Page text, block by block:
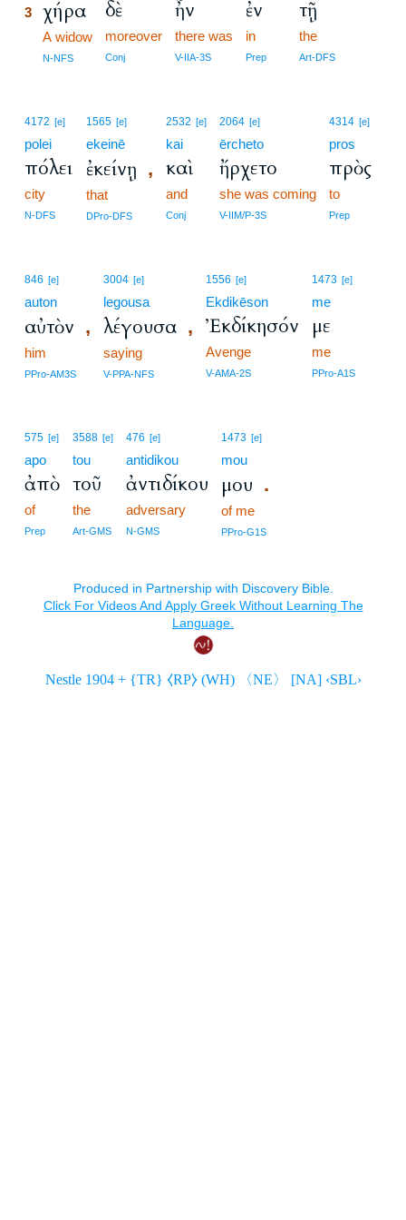
3 χήρα
A widow
N-NFS
δὲ
moreover
Conj
ἦν
there was
V-IIA-3S
ἐν
in
Prep
τῇ
the
Art-DFS
4172 [e]
polei
πόλει
city
N-DFS
1565 [e]
ekeinē
ἐκείνῃ ,
that
DPro-DFS
2532 [e]
kai
καὶ
and
Conj
2064 [e]
ērcheto
ἤρχετο
she was coming
V-IIM/P-3S
4314 [e]
pros
πρὸς
to
Prep
846 [e]
auton
αὐτὸν ,
him
PPro-AM3S
3004 [e]
legousa
λέγουσα ,
saying
V-PPA-NFS
1556 [e]
Ekdikēson
Ἐκδίκησόν
Avenge
V-AMA-2S
1473 [e]
me
με
me
PPro-A1S
575 [e]
apo
ἀπὸ
of
Prep
3588 [e]
tou
τοῦ
the
Art-GMS
476 [e]
antidikou
ἀντιδίκου
adversary
N-GMS
1473 [e]
mou
μου .
of me
PPro-G1S